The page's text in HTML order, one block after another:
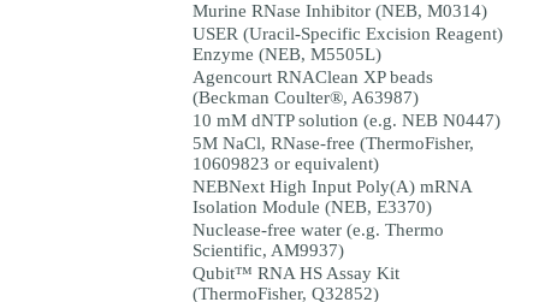
Murine RNase Inhibitor (NEB, M0314)
USER (Uracil-Specific Excision Reagent)
Enzyme (NEB, M5505L)
Agencourt RNAClean XP beads
(Beckman Coulter®, A63987)
10 mM dNTP solution (e.g. NEB N0447)
5M NaCl, RNase-free (ThermoFisher,
10609823 or equivalent)
NEBNext High Input Poly(A) mRNA
Isolation Module (NEB, E3370)
Nuclease-free water (e.g. Thermo
Scientific, AM9937)
Qubit™ RNA HS Assay Kit
(ThermoFisher, Q32852)